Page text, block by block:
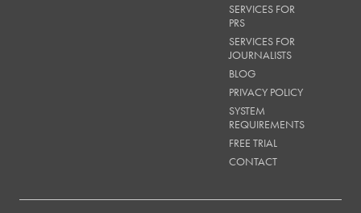
SERVICES FOR
PRS
SERVICES FOR
JOURNALISTS
BLOG
PRIVACY POLICY
SYSTEM
REQUIREMENTS
FREE TRIAL
CONTACT